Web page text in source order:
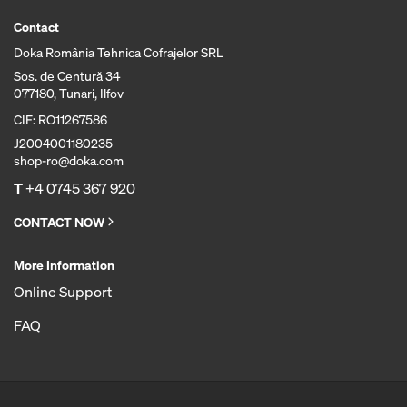
Contact
Doka România Tehnica Cofrajelor SRL
Sos. de Centură 34
077180, Tunari, Ilfov
CIF: RO11267586
J2004001180235
shop-ro@doka.com
T+4 0745 367 920
CONTACT NOW
More Information
Online Support
FAQ